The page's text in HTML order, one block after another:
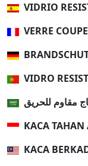
VIDRIO
VERRE
VIDRO
مقاوم للحريق
KACA TAHAN
KACA